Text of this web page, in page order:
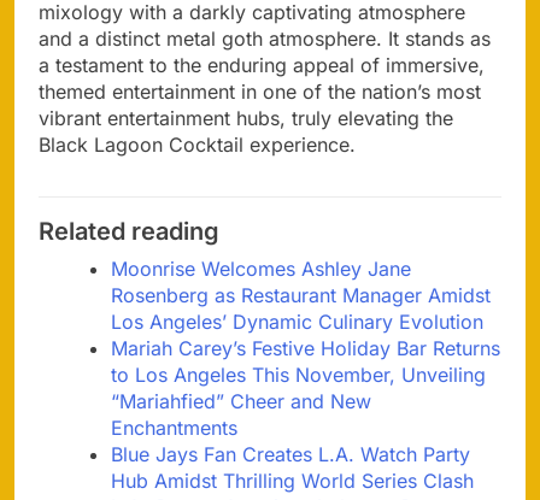
mixology with a darkly captivating atmosphere
and a distinct metal goth atmosphere. It stands as
a testament to the enduring appeal of immersive,
themed entertainment in one of the nation’s most
vibrant entertainment hubs, truly elevating the
Black Lagoon Cocktail experience.
Related reading
Moonrise Welcomes Ashley Jane
Rosenberg as Restaurant Manager Amidst
Los Angeles’ Dynamic Culinary Evolution
Mariah Carey’s Festive Holiday Bar Returns
to Los Angeles This November, Unveiling
“Mariahfied” Cheer and New
Enchantments
Blue Jays Fan Creates L.A. Watch Party
Hub Amidst Thrilling World Series Clash